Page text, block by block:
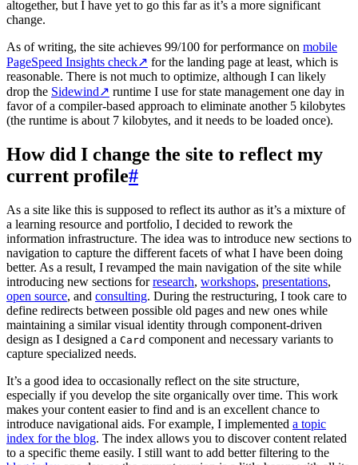
altogether, but I have yet to go this far as it’s a more significant
change.
As of writing, the site achieves 99/100 for performance on mobile
PageSpeed Insights check↗ for the landing page at least, which is
reasonable. There is not much to optimize, although I can likely
drop the Sidewind↗ runtime I use for state management one day in
favor of a compiler-based approach to eliminate another 5 kilobytes
(the runtime is about 7 kilobytes, and it needs to be loaded once).
How did I change the site to reflect my
current profile#
As a site like this is supposed to reflect its author as it’s a mixture of
a learning resource and portfolio, I decided to rework the
information infrastructure. The idea was to introduce new sections to
navigation to capture the different facets of what I have been doing
better. As a result, I revamped the main navigation of the site while
introducing new sections forresearch, workshops, presentations,
open source, and consulting. During the restructuring, I took care to
define redirects between possible old pages and new ones while
maintaining a similar visual identity through component-driven
design as I designed a Card component and necessary variants to
capture specialized needs.
It’s a good idea to occasionally reflect on the site structure,
especially if you develop the site organically over time. This work
makes your content easier to find and is an excellent chance to
introduce navigational aids. For example, I implemented a topic
index for the blog. The index allows you to discover content related
to a specific theme easily. I still want to add better filtering to the